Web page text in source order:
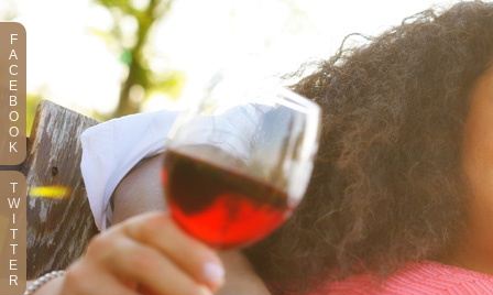
F
A
C
E
B
O
O
K
T
W
T
T
E
R